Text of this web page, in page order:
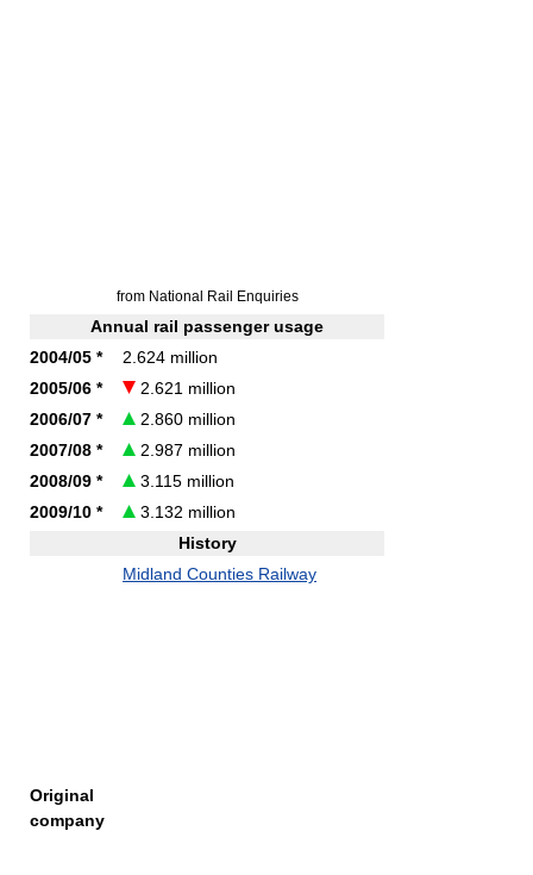
from National Rail Enquiries
Annual rail passenger usage
2004/05 *
2.624 million
2005/06 *
2.621 million
2006/07 *
2.860 million
2007/08 *
2.987 million
2008/09 *
3.115 million
2009/10 *
3.132 million
History
Original
company
Midland Counties Railway